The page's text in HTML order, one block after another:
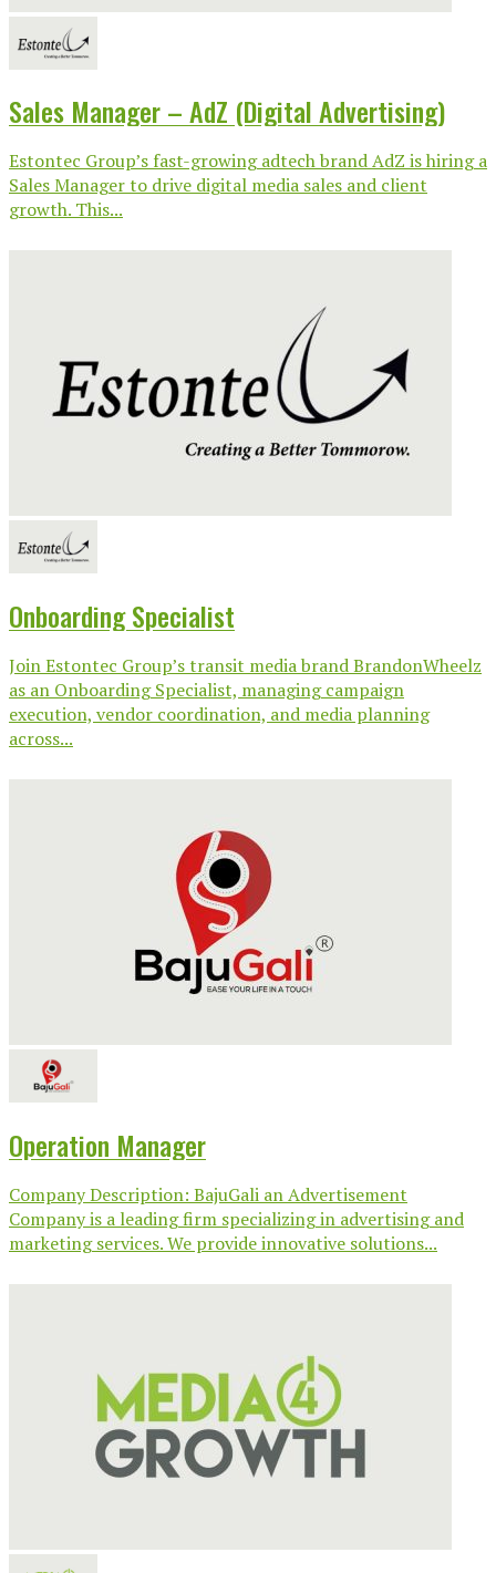
Sales Manager – AdZ (Digital Advertising)
Estontec Group’s fast-growing adtech brand AdZ is hiring a
Sales Manager to drive digital media sales and client
growth. This...
Onboarding Specialist
Join Estontec Group’s transit media brand BrandonWheelz
as an Onboarding Specialist, managing campaign
execution, vendor coordination, and media planning
across...
Operation Manager
Company Description: BajuGali an Advertisement
Company is a leading firm specializing in advertising and
marketing services. We provide innovative solutions...